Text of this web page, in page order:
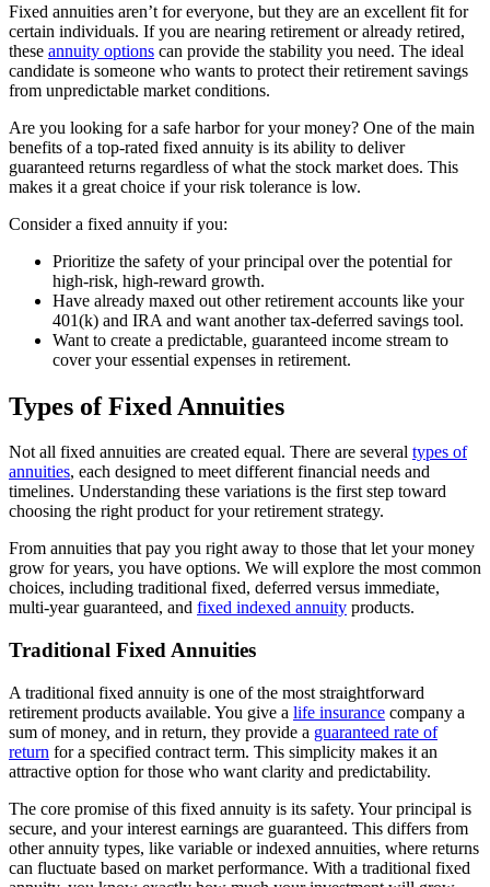
Fixed annuities aren’t for everyone, but they are an excellent fit for
certain individuals. If you are nearing retirement or already retired,
these annuity options can provide the stability you need. The ideal
candidate is someone who wants to protect their retirement savings
from unpredictable market conditions.
Are you looking for a safe harbor for your money? One of the main
benefits of a top-rated fixed annuity is its ability to deliver
guaranteed returns regardless of what the stock market does. This
makes it a great choice if your risk tolerance is low.
Consider a fixed annuity if you:
Prioritize the safety of your principal over the potential for
high-risk, high-reward growth.
Have already maxed out other retirement accounts like your
401(k) and IRA and want another tax-deferred savings tool.
Want to create a predictable, guaranteed income stream to
cover your essential expenses in retirement.
Types of Fixed Annuities
Not all fixed annuities are created equal. There are several types of
annuities, each designed to meet different financial needs and
timelines. Understanding these variations is the first step toward
choosing the right product for your retirement strategy.
From annuities that pay you right away to those that let your money
grow for years, you have options. We will explore the most common
choices, including traditional fixed, deferred versus immediate,
multi-year guaranteed, and fixed indexed annuity products.
Traditional Fixed Annuities
A traditional fixed annuity is one of the most straightforward
retirement products available. You give a life insurance company a
sum of money, and in return, they provide a guaranteed rate of
return for a specified contract term. This simplicity makes it an
attractive option for those who want clarity and predictability.
The core promise of this fixed annuity is its safety. Your principal is
secure, and your interest earnings are guaranteed. This differs from
other annuity types, like variable or indexed annuities, where returns
can fluctuate based on market performance. With a traditional fixed